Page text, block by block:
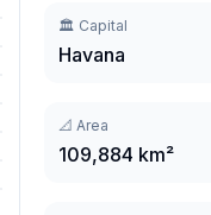
🏛️ Capital
Havana
📐 Area
109,884 km²